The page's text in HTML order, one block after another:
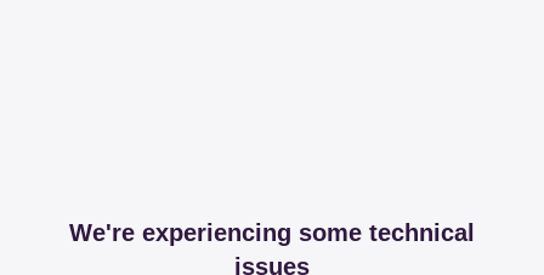
We're experiencing some technical
issues